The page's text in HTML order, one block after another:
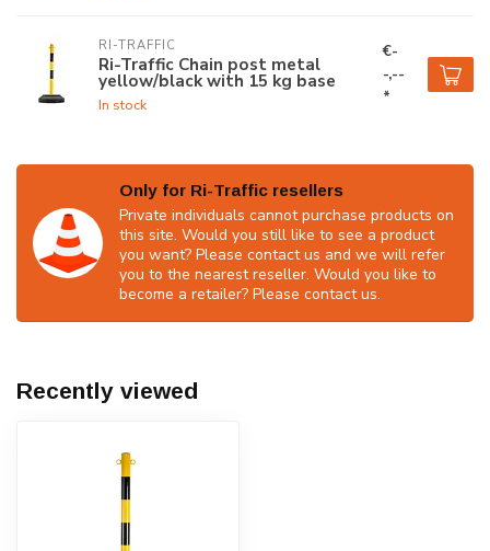
RI-TRAFFIC
Ri-Traffic Chain post metal
yellow/black with 15 kg base
In stock
€-
-,--
*
Only for Ri-Traffic resellers
Private individuals cannot purchase products on
this site. Would you still like to see a product
you want? Please contact us and we will refer
you to the nearest reseller. Would you like to
become a retailer? Please contact us.
Recently viewed